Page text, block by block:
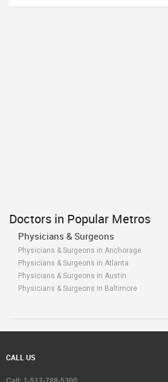
Doctors in Popular Metros
Physicians & Surgeons
Physicians & Surgeons in Anchorage
Physicians & Surgeons in Atlanta
Physicians & Surgeons in Austin
Physicians & Surgeons in Baltimore
Physicians & Surgeons in Chicago
CALL US